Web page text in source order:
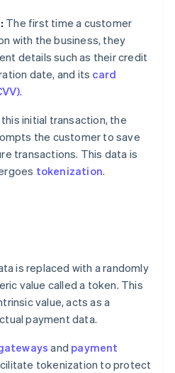
The first time a customer
with the business, they
details such as their credit
date, and its card
.
initial transaction, the
the customer to save
transactions. This data is
tokenization.
is replaced with a randomly
value called a token. This
value, acts as a
payment data.
and payment
tokenization to protect